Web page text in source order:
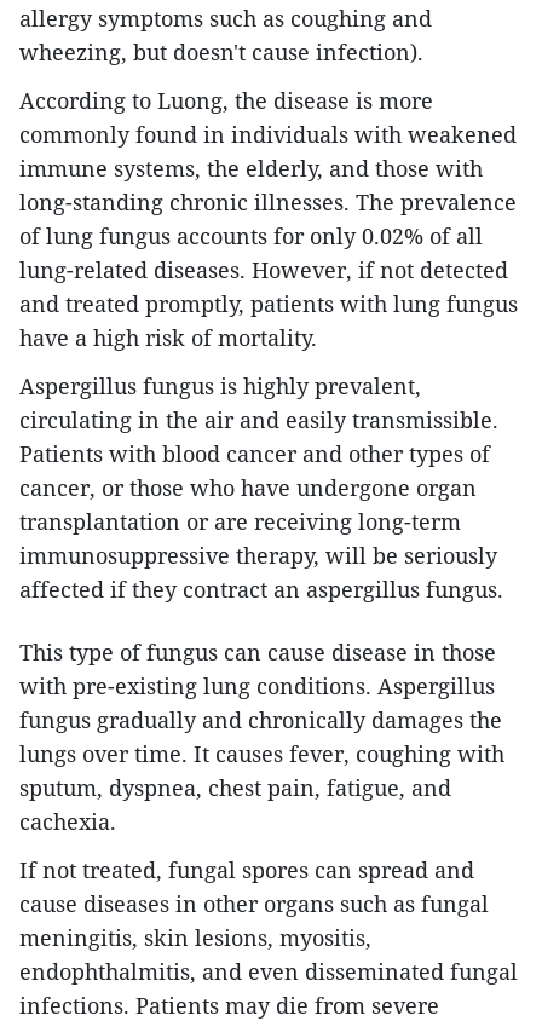
allergy symptoms such as coughing and
wheezing, but doesn't cause infection).
According to Luong, the disease is more
commonly found in individuals with weakened
immune systems, the elderly, and those with
long-standing chronic illnesses. The prevalence
of lung fungus accounts for only 0.02% of all
lung-related diseases. However, if not detected
and treated promptly, patients with lung fungus
have a high risk of mortality.
Aspergillus fungus is highly prevalent,
circulating in the air and easily transmissible.
Patients with blood cancer and other types of
cancer, or those who have undergone organ
transplantation or are receiving long-term
immunosuppressive therapy, will be seriously
affected if they contract an aspergillus fungus.
This type of fungus can cause disease in those
with pre-existing lung conditions. Aspergillus
fungus gradually and chronically damages the
lungs over time. It causes fever, coughing with
sputum, dyspnea, chest pain, fatigue, and
cachexia.
If not treated, fungal spores can spread and
cause diseases in other organs such as fungal
meningitis, skin lesions, myositis,
endophthalmitis, and even disseminated fungal
infections. Patients may die from severe